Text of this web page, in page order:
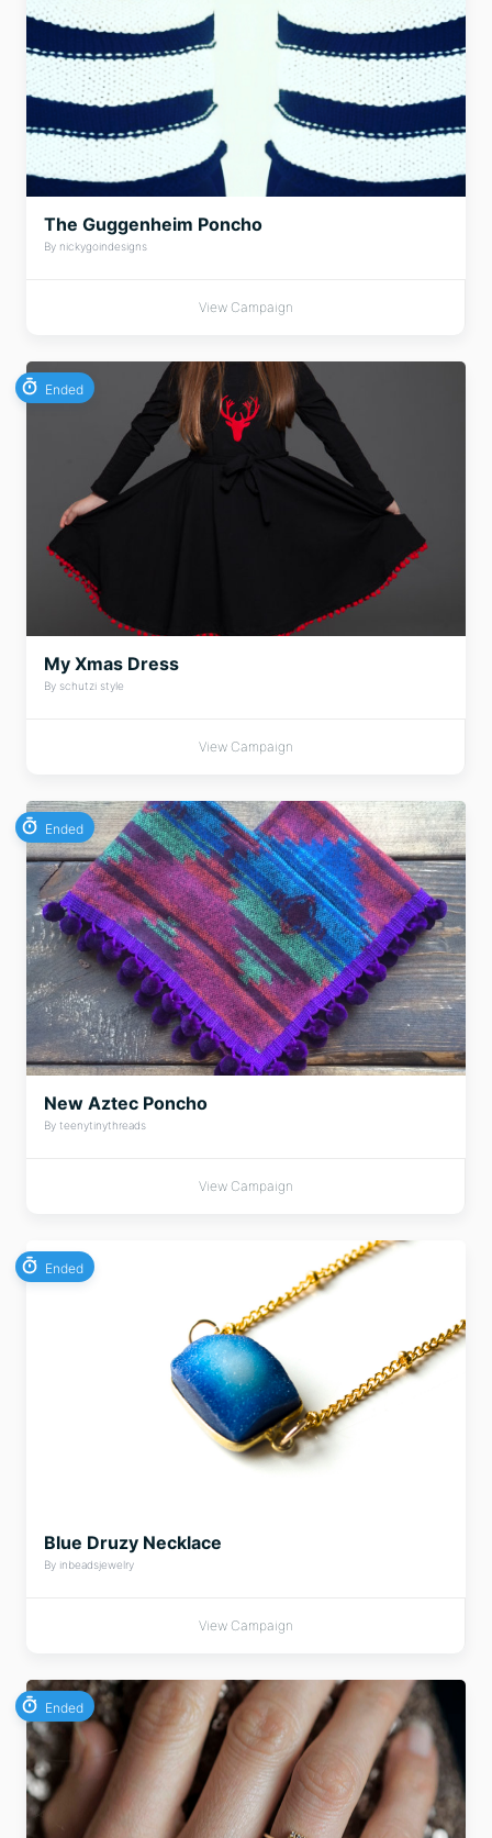
The Guggenheim Poncho
By nickygoindesigns
View Campaign
Ended
My Xmas Dress
By schutzi style
View Campaign
Ended
New Aztec Poncho
By teenytinythreads
View Campaign
Ended
Blue Druzy Necklace
By inbeadsjewelry
View Campaign
Ended